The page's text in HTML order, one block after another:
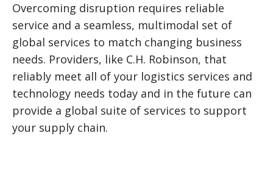
Overcoming disruption requires reliable
service and a seamless, multimodal set of
global services to match changing business
needs. Providers, like C.H. Robinson, that
reliably meet all of your logistics services and
technology needs today and in the future can
provide a global suite of services to support
your supply chain.